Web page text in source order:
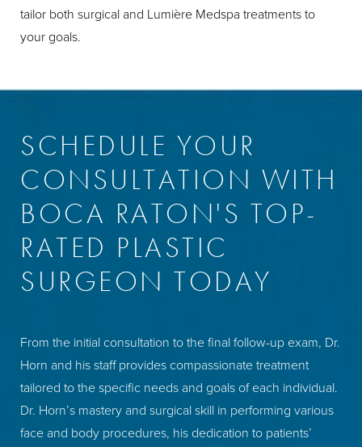
tailor both surgical and Lumière Medspa treatments to
your goals.
SCHEDULE YOUR
CONSULTATION WITH
BOCA RATON'S TOP-
RATED PLASTIC
SURGEON TODAY
From the initial consultation to the final follow-up exam, Dr.
Horn and his staff provides compassionate treatment
tailored to the specific needs and goals of each individual.
Dr. Horn’s mastery and surgical skill in performing various
face and body procedures, his dedication to patients’